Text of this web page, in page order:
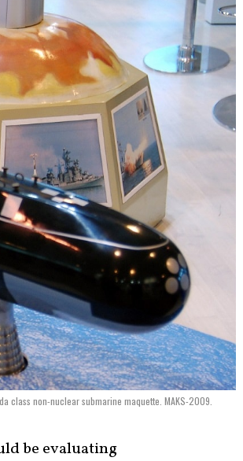
class non-nuclear submarine maquette. MAKS-2009.
be evaluating